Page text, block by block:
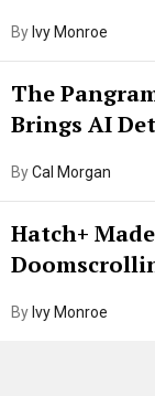
By Ivy Monroe
The
Brings AI
Internet’s AI
ByCal Morgan
Hatch+
By Ivy Monroe